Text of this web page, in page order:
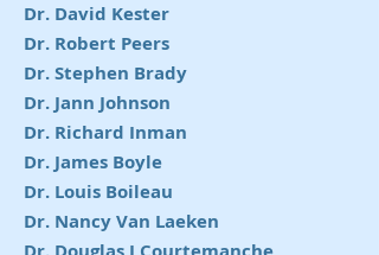
Dr. David Kester
Dr. Robert Peers
Dr. Stephen Brady
Dr. Jann Johnson
Dr. Richard Inman
Dr. James Boyle
Dr. Louis Boileau
Dr. Nancy Van Laeken